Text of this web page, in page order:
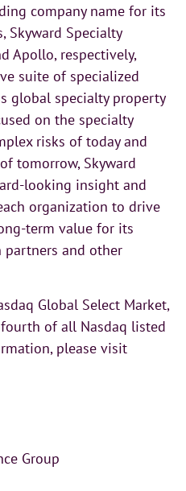
company name for its
Skyward Specialty
Apollo, respectively,
suite of specialized
global specialty property
on the specialty
risks of today and
tomorrow, Skyward
looking insight and
organization to drive
term value for its
and other
Global Select Market,
of all Nasdaq listed
please visit
Group